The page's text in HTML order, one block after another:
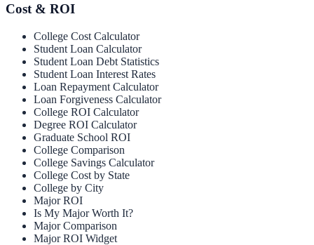
Cost & ROI
College Cost Calculator
Student Loan Calculator
Student Loan Debt Statistics
Student Loan Interest Rates
Loan Repayment Calculator
Loan Forgiveness Calculator
College ROI Calculator
Degree ROI Calculator
Graduate School ROI
College Comparison
College Savings Calculator
College Cost by State
College by City
Major ROI
Is My Major Worth It?
Major Comparison
Major ROI Widget